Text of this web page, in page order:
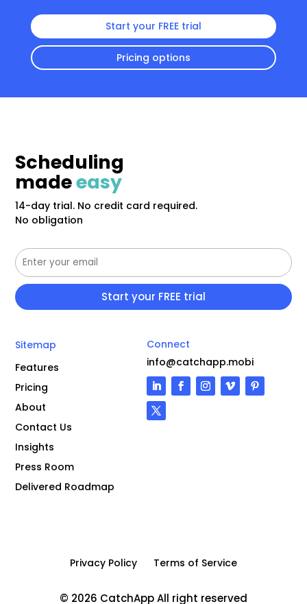
Start your FREE trial
Pricing options
Scheduling
madeeasy
14-day trial. No credit card required.
No obligation
Sitemap
Features
Pricing
About
Contact Us
Insights
Press Room
Delivered Roadmap
Connect
info@catchapp.mobi
Privacy Policy Terms of Service
© 2026 CatchApp All right reserved